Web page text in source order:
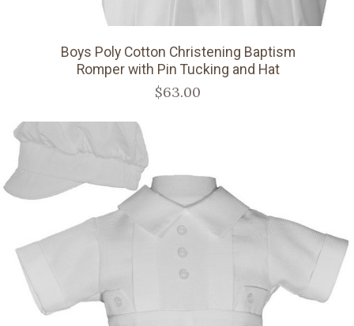
Boys Poly Cotton Christening Baptism
Romper with Pin Tucking and Hat
$63.00